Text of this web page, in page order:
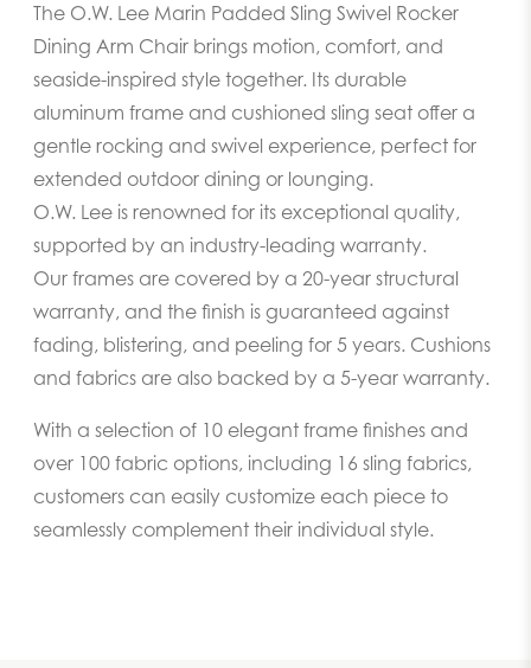
The O.W. Lee Marin Padded Sling Swivel Rocker
Dining Arm Chair brings motion, comfort, and
seaside-inspired style together. Its durable
aluminum frame and cushioned sling seat offer a
gentle rocking and swivel experience, perfect for
extended outdoor dining or lounging.
O.W. Lee is renowned for its exceptional quality,
supported by an industry-leading warranty.
Our frames are covered by a 20-year structural
warranty, and the finish is guaranteed against
fading, blistering, and peeling for 5 years. Cushions
and fabrics are also backed by a 5-year warranty.
With a selection of 10 elegant frame finishes and
over 100 fabric options, including 16 sling fabrics,
customers can easily customize each piece to
seamlessly complement their individual style.